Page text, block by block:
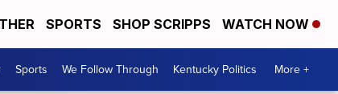
SPORTS SHOP SCRIPPS WATCH NOW
Sports We Follow Through Kentucky Politics More +